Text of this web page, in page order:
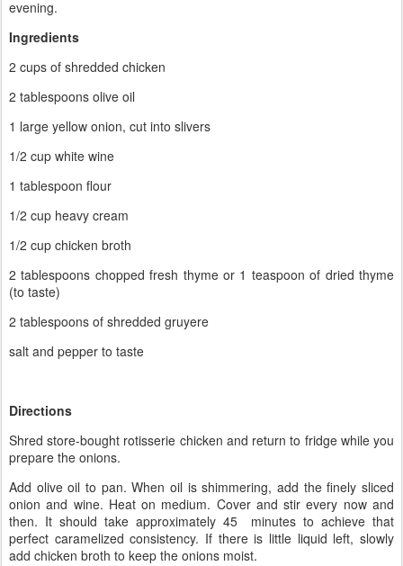
evening.
Ingredients
2 cups of shredded chicken
2 tablespoons olive oil
1 large yellow onion, cut into slivers
1/2 cup white wine
1 tablespoon flour
1/2 cup heavy cream
1/2 cup chicken broth
2 tablespoons chopped fresh thyme or 1 teaspoon of dried thyme
(to taste)
2 tablespoons of shredded gruyere
salt and pepper to taste
Directions
Shred store-bought rotisserie chicken and return to fridge while you
prepare the onions.
Add olive oil to pan. When oil is shimmering, add the finely sliced
onion and wine. Heat on medium. Cover and stir every now and
then. It should take approximately 45 minutes to achieve that
perfect caramelized consistency. If there is little liquid left, slowly
add chicken broth to keep the onions moist.